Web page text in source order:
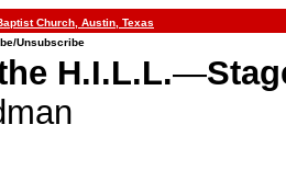
Church, Austin, Texas
Unsubscribe
H.I.L.L.—